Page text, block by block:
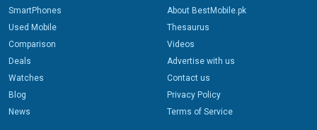
SmartPhones
Used Mobile
Comparison
Deals
Watches
Blog
News
About BestMobile.pk
Thesaurus
Videos
Advertise with us
Contact us
Privacy Policy
Terms of Service